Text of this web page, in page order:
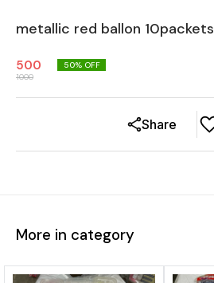
metallic red ballon 10packets
500
1000
50% OFF
Share
More in category